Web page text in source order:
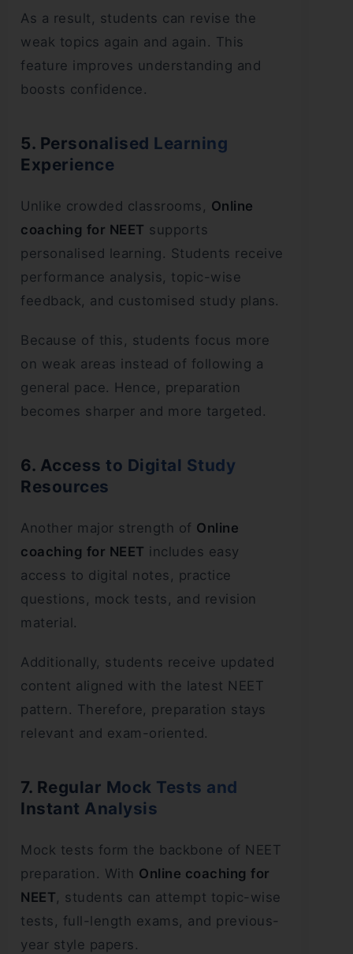
As a result, students can revise the
weak topics again and again. This
feature improves understanding and
boosts confidence.
5. Personalised Learning
Experience
Unlike crowded classrooms, Online
coaching for NEET supports
personalised learning. Students receive
performance analysis, topic-wise
feedback, and customised study plans.
Because of this, students focus more
on weak areas instead of following a
general pace. Hence, preparation
becomes sharper and more targeted.
6. Access to Digital Study
Resources
Another major strength of Online
coaching for NEET includes easy
access to digital notes, practice
questions, mock tests, and revision
material.
Additionally, students receive updated
content aligned with the latest NEET
pattern. Therefore, preparation stays
relevant and exam-oriented.
7. Regular Mock Tests and
Instant Analysis
Mock tests form the backbone of NEET
preparation. With Online coaching for
NEET, students can attempt topic-wise
tests, full-length exams, and previous-
year style papers.